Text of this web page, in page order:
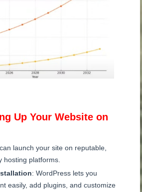
Up Your Website on
launch your site on reputable,
hosting platforms.
: WordPress lets you
easily, add plugins, and customize